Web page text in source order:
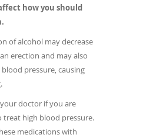
how you should
of alcohol may decrease
erection and may also
pressure, causing
your doctor if you are
high blood pressure.
medications with